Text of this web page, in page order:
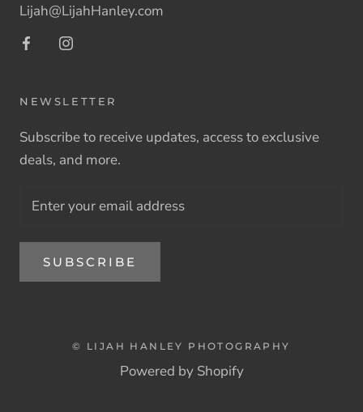
Lijah@LijahHanley.com
NEWSLETTER
Subscribe to receive updates, access to exclusive
deals, and more.
SUBSCRIBE
© LIJAH HANLEY PHOTOGRAPHY
Powered by Shopify